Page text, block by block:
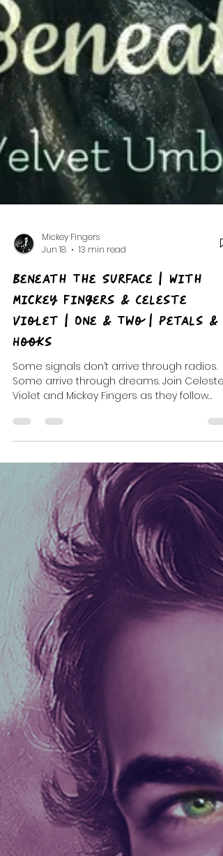
Mickey Fingers
Jun 18
Beneath The Surface | With
Mickey Fingers & Celeste
Violet | One & Two | Petals &
Hooks
Some signals don’t arrive through radios.
Some arrive through dreams. Join Celeste
Violet and Mickey Fingers as they follow
strange transmissions, moonlit shorelines,
siren songs, and deeper currents in this
two-part Petals & Hooks journey beneath
the surface.